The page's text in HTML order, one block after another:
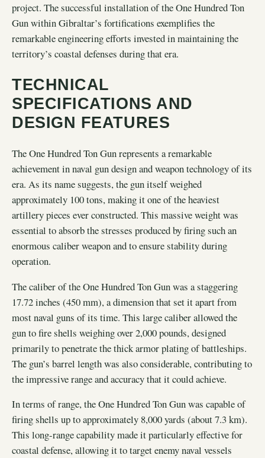
project. The successful installation of the One Hundred Ton
Gun within Gibraltar’s fortifications exemplifies the
remarkable engineering efforts invested in maintaining the
territory’s coastal defenses during that era.
TECHNICAL
SPECIFICATIONS AND
DESIGN FEATURES
The One Hundred Ton Gun represents a remarkable
achievement in naval gun design and weapon technology of its
era. As its name suggests, the gun itself weighed
approximately 100 tons, making it one of the heaviest
artillery pieces ever constructed. This massive weight was
essential to absorb the stresses produced by firing such an
enormous caliber weapon and to ensure stability during
operation.
The caliber of the One Hundred Ton Gun was a staggering
17.72 inches (450 mm), a dimension that set it apart from
most naval guns of its time. This large caliber allowed the
gun to fire shells weighing over 2,000 pounds, designed
primarily to penetrate the thick armor plating of battleships.
The gun’s barrel length was also considerable, contributing to
the impressive range and accuracy that it could achieve.
In terms of range, the One Hundred Ton Gun was capable of
firing shells up to approximately 8,000 yards (about 7.3 km).
This long-range capability made it particularly effective for
coastal defense, allowing it to target enemy naval vessels